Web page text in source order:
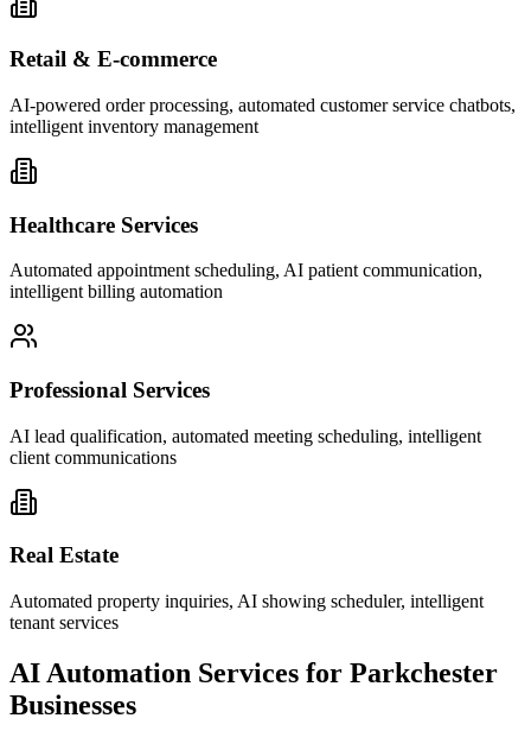
Retail & E-commerce
AI-powered order processing, automated customer service chatbots,
intelligent inventory management
Healthcare Services
Automated appointment scheduling, AI patient communication,
intelligent billing automation
Professional Services
AI lead qualification, automated meeting scheduling, intelligent
client communications
Real Estate
Automated property inquiries, AI showing scheduler, intelligent
tenant services
AI Automation Services for Parkchester
Businesses